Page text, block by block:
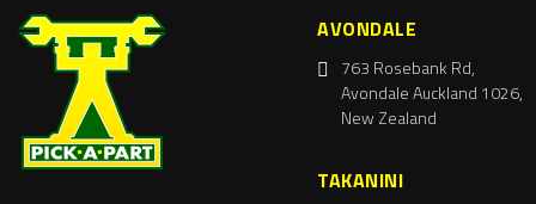
AVONDALE
763 Rosebank Rd,
Avondale Auckland 1026,
New Zealand
TAKANINI